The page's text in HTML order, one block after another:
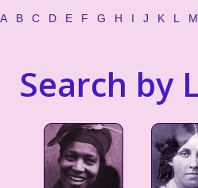
A B C D E F G H I J K L M
Search by